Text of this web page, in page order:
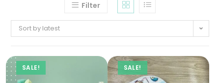
Home
Filter
Sort by latest
SALE! SALE!